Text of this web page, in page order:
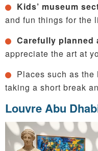
Kids’ museum
and fun things for the
Carefully planned
appreciate the art at
Places such as the
taking a short break
Louvre Abu